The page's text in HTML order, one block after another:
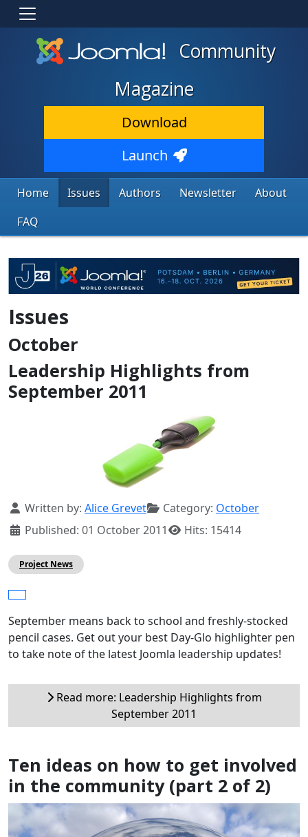
Community
Magazine
Download
Launch
Home Issues Authors Newsletter
About
FAQ
Issues
October
Leadership Highlights from
September 2011
Details
Written by: Alice Grevet Category: October
Published: 01 October 2011
Hits: 15414
Project News
September means back to school and freshly-stocked
pencil cases. Get out your best Day-Glo highlighter pen
to take note of the latest Joomla leadership updates!
Read more: Leadership Highlights from
September 2011
Ten ideas on how to get involved
in the community (part 2 of 2)